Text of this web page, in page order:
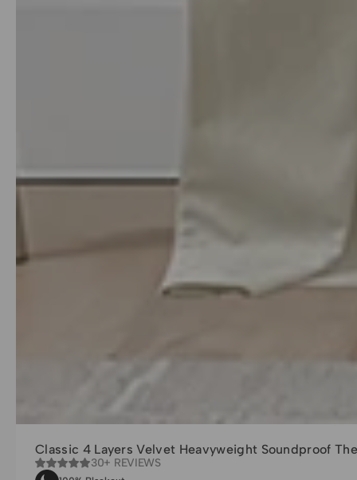
Classic 4 Layers Velvet Heavyweight Soundproof
30+ REVIEWS